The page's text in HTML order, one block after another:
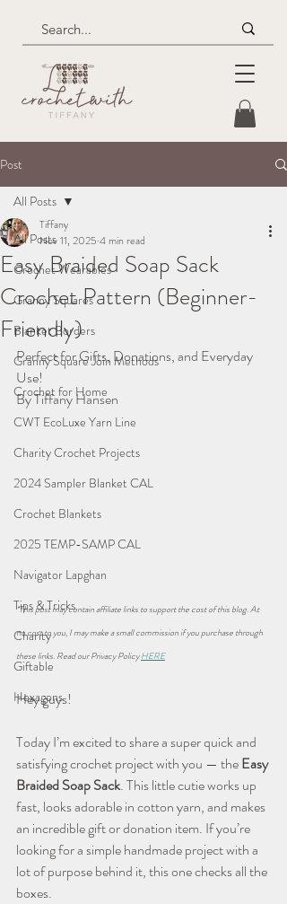
Post
All Posts
Crochet Wearables
Granny Squares
Blanket Borders
Granny Square Join Methods
Crochet for Home
CWT EcoLuxe Yarn Line
Charity Crochet Projects
2024 Sampler Blanket CAL
Crochet Blankets
2025 TEMP-SAMP CAL
Navigator Lapghan
Tips & Tricks
Charity
Giftable
Hexagons
All Posts
Easy Braided Soap Sack
Crochet Pattern (Beginner-
Friendly)
Tiffany
Nov 11, 2025 4 min read
Perfect for Gifts, Donations, and Everyday
Use!
By Tiffany Hansen
*This post may contain affiliate links to support the cost of this blog. At
no cost to you, I may make a small commission if you purchase through
these links. Read our Privacy Policy HERE
Hey guys!
Today I’m excited to share a super quick and
satisfying crochet project with you — the Easy
Braided Soap Sack. This little cutie works up
fast, looks adorable in cotton yarn, and makes
an incredible gift or donation item. If you’re
looking for a simple handmade project with a
lot of purpose behind it, this one checks all the
boxes.